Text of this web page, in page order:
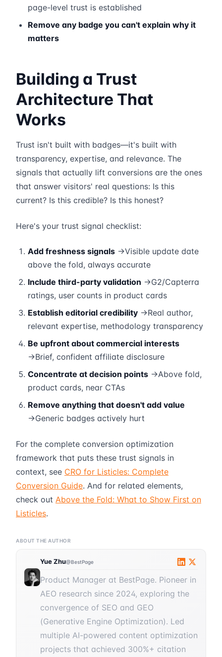
page-level trust is established
Remove any badge you can't explain why it
matters
Building a Trust
Architecture That
Works
Trust isn't built with badges—it's built with
transparency, expertise, and relevance. The
signals that actually lift conversions are the ones
that answer visitors' real questions: Is this
current? Is this credible? Is this honest?
Here's your trust signal checklist:
Add freshness signals →Visible update date
above the fold, always accurate
Include third-party validation →G2/Capterra
ratings, user counts in product cards
Establish editorial credibility →Real author,
relevant expertise, methodology transparency
Be upfront about commercial interests
→Brief, confident affiliate disclosure
Concentrate at decision points →Above fold,
product cards, near CTAs
Remove anything that doesn't add value
→Generic badges actively hurt
For the complete conversion optimization
framework that puts these trust signals in
context, see CRO for Listicles: Complete
Conversion Guide. And for related elements,
check out Above the Fold: What to Show First on
Listicles.
ABOUT THE AUTHOR
Yue Zhu@BestPage
Product Manager at BestPage. Pioneer in
AEO research since 2024, exploring the
convergence of SEO and GEO
(Generative Engine Optimization). Led
multiple AI-powered content optimization
projects that achieved 300%+ citation